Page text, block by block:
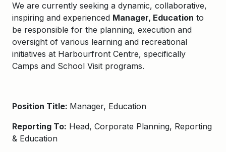
We are currently seeking a dynamic, collaborative,
inspiring and experienced Manager, Education to
be responsible for the planning, execution and
oversight of various learning and recreational
initiatives at Harbourfront Centre, specifically
Camps and School Visit programs.
Position Title: Manager, Education
Reporting To: Head, Corporate Planning, Reporting
& Education